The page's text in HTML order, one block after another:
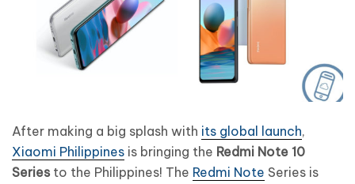
After making a big splash with its global launch,
Xiaomi Philippines is bringing the Redmi Note 10
Series to the Philippines! The Redmi Note Series is